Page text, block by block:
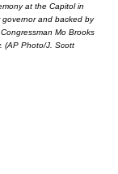
at the Capitol in
governor and backed by
Mo Brooks
(AP Photo/J. Scott